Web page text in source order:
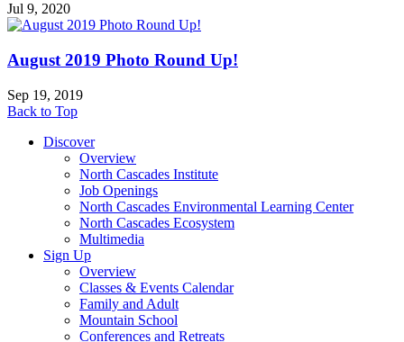
Jul 9, 2020
August 2019 Photo Round Up!
Sep 19, 2019
Back to Top
Discover
Overview
North Cascades Institute
Job Openings
North Cascades Environmental Learning Center
North Cascades Ecosystem
Multimedia
Sign Up
Overview
Classes & Events Calendar
Family and Adult
Mountain School
Conferences and Retreats